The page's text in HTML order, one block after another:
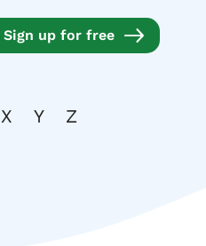
Sign up for free
X Y Z